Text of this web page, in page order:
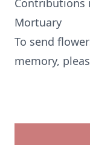
Contributions
Mortuary
To send
memory,